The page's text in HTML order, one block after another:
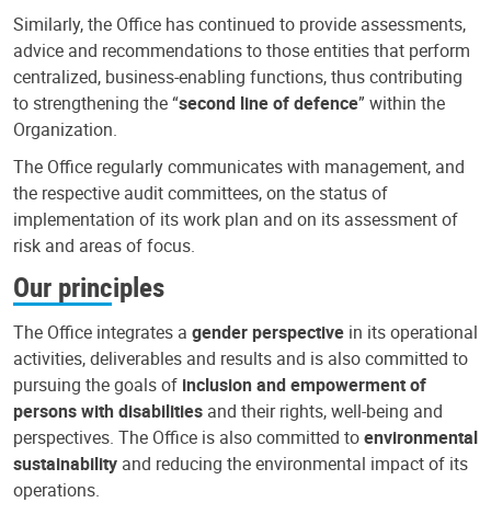
Similarly, the Office has continued to provide assessments,
advice and recommendations to those entities that perform
centralized, business-enabling functions, thus contributing
to strengthening the “second line of defence” within the
Organization.
The Office regularly communicates with management, and
the respective audit committees, on the status of
implementation of its work plan and on its assessment of
risk and areas of focus.
Our principles
The Office integrates a gender perspective in its operational
activities, deliverables and results and is also committed to
pursuing the goals of inclusion and empowerment of
persons with disabilities and their rights, well-being and
perspectives. The Office is also committed toenvironmental
sustainability and reducing the environmental impact of its
operations.